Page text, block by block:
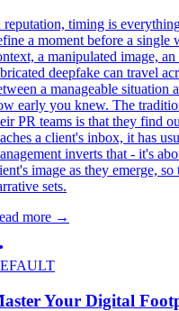
reputation, timing is
a moment before a
a manipulated image,
deepfake can travel
a manageable
early you knew. The
PR teams is that they find
a client's inbox, it has
inverts that - it's
image as they emerge,
sets.
more →
Your Digital